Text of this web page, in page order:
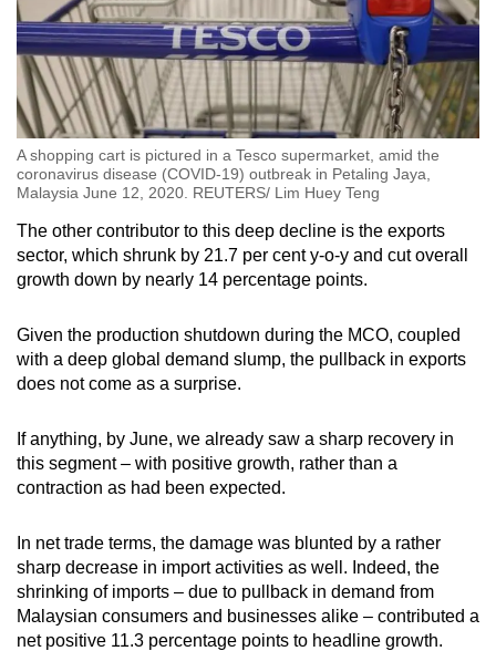
A shopping cart is pictured in a Tesco supermarket, amid the
coronavirus disease (COVID-19) outbreak in Petaling Jaya,
Malaysia June 12, 2020. REUTERS/ Lim Huey Teng
The other contributor to this deep decline is the exports
sector, which shrunk by 21.7 per cent y-o-y and cut overall
growth down by nearly 14 percentage points.
Given the production shutdown during the MCO, coupled
with a deep global demand slump, the pullback in exports
does not come as a surprise.
If anything, by June, we already saw a sharp recovery in
this segment – with positive growth, rather than a
contraction as had been expected.
In net trade terms, the damage was blunted by a rather
sharp decrease in import activities as well. Indeed, the
shrinking of imports – due to pullback in demand from
Malaysian consumers and businesses alike – contributed a
net positive 11.3 percentage points to headline growth.